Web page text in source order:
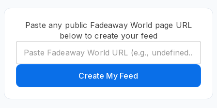
Paste any public Fadeaway World page URL
below to create your feed
Create My Feed